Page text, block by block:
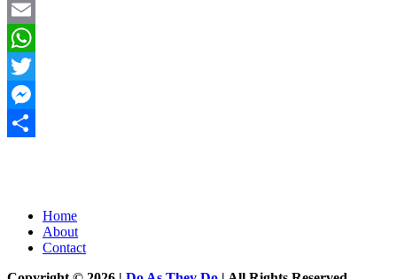
Facebook
Email
WhatsApp
Twitter
Messenger
Home
About
Contact